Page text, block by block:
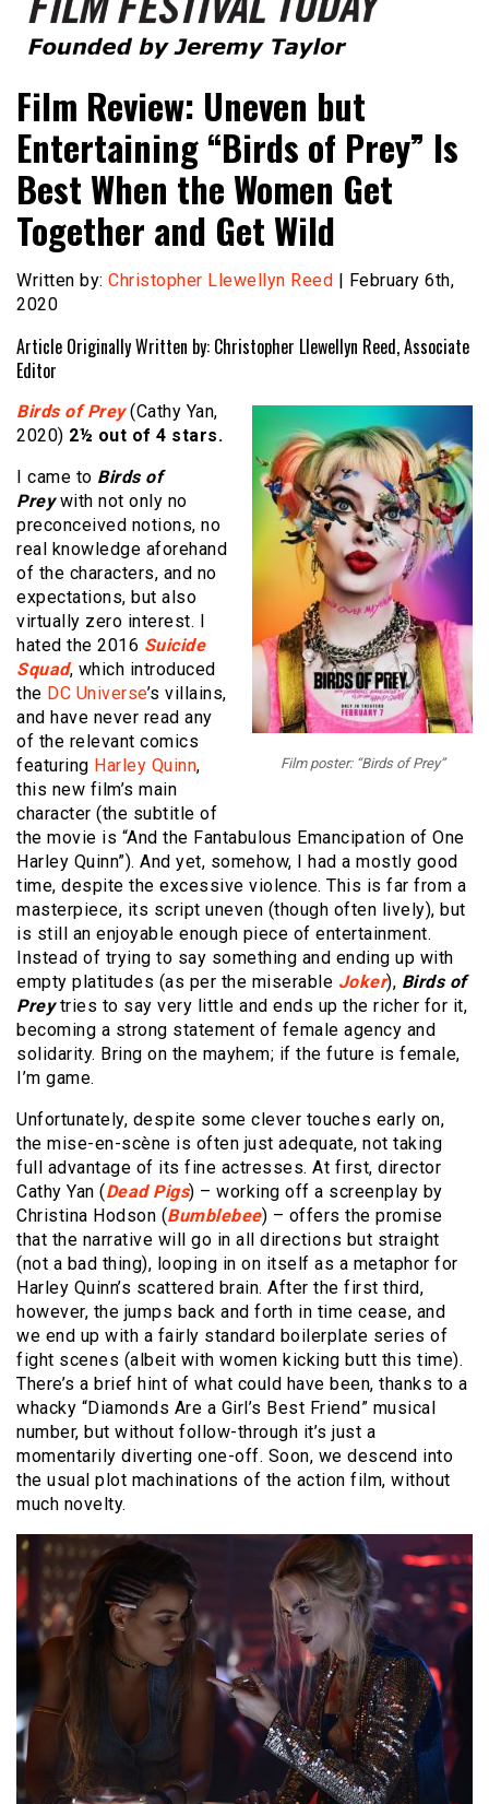
Film Festival Today
Film Review: Uneven but
Entertaining “Birds of Prey” Is
Best When the Women Get
Together and Get Wild
Written by: Christopher Llewellyn Reed | February 6th,
2020
Article Originally Written by: Christopher Llewellyn Reed, Associate
Editor
Film poster: “Birds of Prey”
Birds of Prey(Cathy Yan,
2020) 2½ out of 4 stars.
I came to Birds of
Preywith not only no
preconceived notions, no
real knowledge aforehand
of the characters, and no
expectations, but also
virtually zero interest. I
hated the 2016 Suicide
Squad, which introduced
the DC Universe’s villains,
and have never read any
of the relevant comics
featuring Harley Quinn,
this new film’s main
character (the subtitle of
the movie is “And the Fantabulous Emancipation of One
Harley Quinn”). And yet, somehow, I had a mostly good
time, despite the excessive violence. This is far from a
masterpiece, its script uneven (though often lively), but
is still an enjoyable enough piece of entertainment.
Instead of trying to say something and ending up with
empty platitudes (as per the miserable Joker), Birds of
Preytries to say very little and ends up the richer for it,
becoming a strong statement of female agency and
solidarity. Bring on the mayhem; if the future is female,
I’m game.
Unfortunately, despite some clever touches early on,
the mise-en-scène is often just adequate, not taking
full advantage of its fine actresses. At first, director
Cathy Yan (Dead Pigs) – working off a screenplay by
Christina Hodson (Bumblebee) – offers the promise
that the narrative will go in all directions but straight
(not a bad thing), looping in on itself as a metaphor for
Harley Quinn’s scattered brain. After the first third,
however, the jumps back and forth in time cease, and
we end up with a fairly standard boilerplate series of
fight scenes (albeit with women kicking butt this time).
There’s a brief hint of what could have been, thanks to a
whacky “Diamonds Are a Girl’s Best Friend” musical
number, but without follow-through it’s just a
momentarily diverting one-off. Soon, we descend into
the usual plot machinations of the action film, without
much novelty.